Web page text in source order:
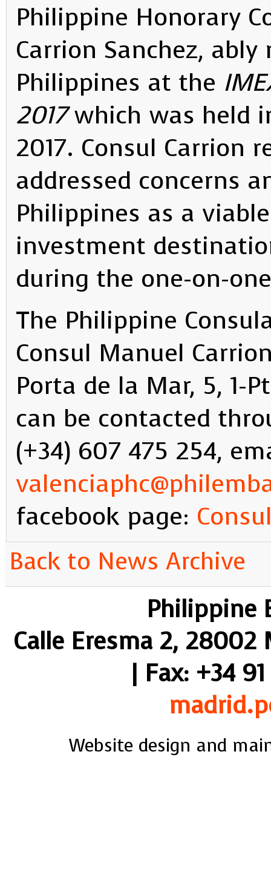
Philippine Honorary
Carrion Sanchez,
Philippines at the
2017which was held
2017. Consul Carrion
addressed concerns
Philippines as a
investment
during the one-on-
The Philippine
Consul Manuel
Porta de la Mar, 5, 1-
can be contacted
(+34) 607 475 254,
facebook page:
Back to News Archive
Philippine
Calle Eresma 2, 28002
| Fax: +34
Website design and